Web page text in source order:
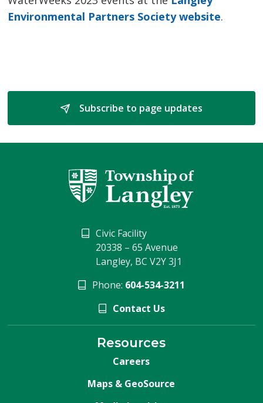
Environmental Partners Society website.
Subscribe to page updates
Civic Facility
20338 – 65 Avenue
Langley, BC V2Y 3J1
Phone: 604-534-3211
Contact Us
Resources
Careers
Maps & GeoSource